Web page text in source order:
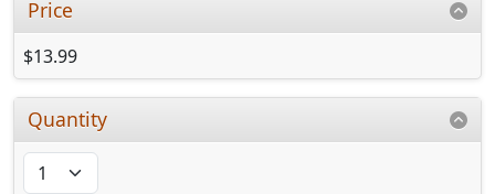
Price
$13.99
Quantity